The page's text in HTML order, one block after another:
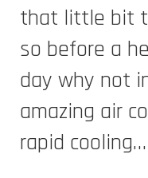
that little bit
so before a
day why not
amazing air
rapid cooling…